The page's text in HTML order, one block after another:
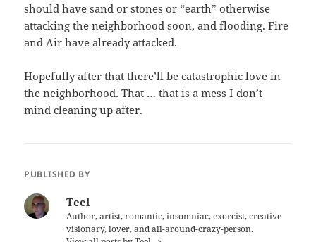
should have sand or stones or “earth” otherwise
attacking the neighborhood soon, and flooding. Fire
and Air have already attacked.
Hopefully after that there’ll be catastrophic love in
the neighborhood. That … that is a mess I don’t
mind cleaning up after.
PUBLISHED BY
Teel
Author, artist, romantic, insomniac, exorcist, creative
visionary, lover, and all-around-crazy-person.